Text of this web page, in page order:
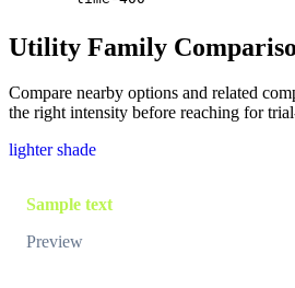
Utility Family
Compare nearby options and related
the right intensity before reaching for
lighter shade
Sample text
Preview